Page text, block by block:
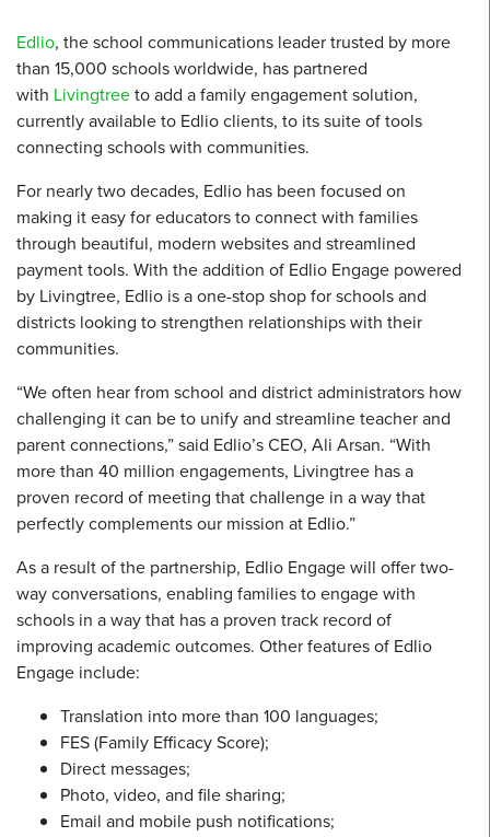
Edlio, the school communications leader trusted by more
than 15,000 schools worldwide, has partnered
with Livingtreeto add a family engagement solution,
currently available to Edlio clients, to its suite of tools
connecting schools with communities.
For nearly two decades, Edlio has been focused on
making it easy for educators to connect with families
through beautiful, modern websites and streamlined
payment tools. With the addition of Edlio Engage powered
by Livingtree, Edlio is a one-stop shop for schools and
districts looking to strengthen relationships with their
communities.
“We often hear from school and district administrators how
challenging it can be to unify and streamline teacher and
parent connections,” said Edlio’s CEO, Ali Arsan. “With
more than 40 million engagements, Livingtree has a
proven record of meeting that challenge in a way that
perfectly complements our mission at Edlio.”
As a result of the partnership, Edlio Engage will offer two-
way conversations, enabling families to engage with
schools in a way that has a proven track record of
improving academic outcomes. Other features of Edlio
Engage include:
Translation into more than 100 languages;
FES (Family Efficacy Score);
Direct messages;
Photo, video, and file sharing;
Email and mobile push notifications;